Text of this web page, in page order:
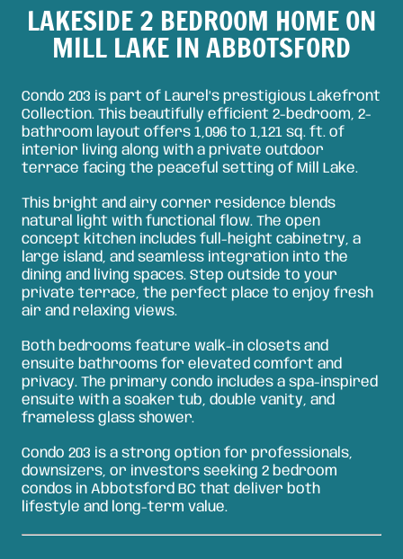
LAKESIDE 2 BEDROOM HOME ON
MILL LAKE IN ABBOTSFORD
Condo 203 is part of Laurel’s prestigious Lakefront
Collection. This beautifully efficient 2-bedroom, 2-
bathroom layout offers 1,096 to 1,121 sq. ft. of
interior living along with a private outdoor
terrace facing the peaceful setting of Mill Lake.
This bright and airy corner residence blends
natural light with functional flow. The open
concept kitchen includes full-height cabinetry, a
large island, and seamless integration into the
dining and living spaces. Step outside to your
private terrace, the perfect place to enjoy fresh
air and relaxing views.
Both bedrooms feature walk-in closets and
ensuite bathrooms for elevated comfort and
privacy. The primary condo includes a spa-inspired
ensuite with a soaker tub, double vanity, and
frameless glass shower.
Condo 203 is a strong option for professionals,
downsizers, or investors seeking 2 bedroom
condos in Abbotsford BC that deliver both
lifestyle and long-term value.